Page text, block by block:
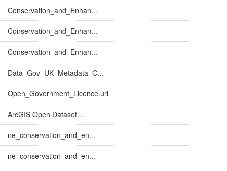
Conservation_and_Enhan...
Conservation_and_Enhan...
Conservation_and_Enhan...
Data_Gov_UK_Metadata_C...
Open_Government_Licence.url
ArcGIS Open Dataset...
ne_conservation_and_en...
ne_conservation_and_en...